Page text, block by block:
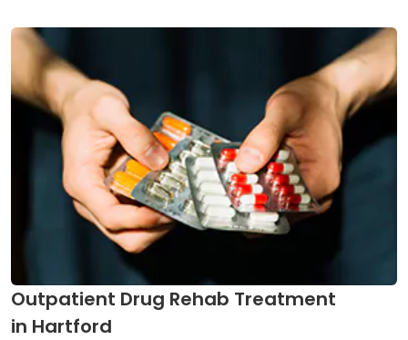
Outpatient Drug Rehab Treatment
in Hartford